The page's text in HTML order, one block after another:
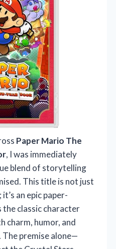
Paper Mario The
, I was immediately
blend of storytelling
This title is not just
an epic paper-
classic character
charm, humor, and
The premise alone—